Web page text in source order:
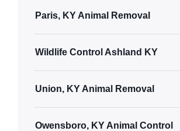
Paris, KY Animal Removal
Wildlife Control Ashland KY
Union, KY Animal Removal
Owensboro, KY Animal Control